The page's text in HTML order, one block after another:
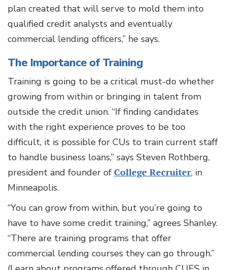
plan created that will serve to mold them into
qualified credit analysts and eventually
commercial lending officers,” he says.
The Importance of Training
Training is going to be a critical must-do whether
growing from within or bringing in talent from
outside the credit union. “If finding candidates
with the right experience proves to be too
difficult, it is possible for CUs to train current staff
to handle business loans,” says Steven Rothberg,
president and founder of College Recruiter, in
Minneapolis.
“You can grow from within, but you’re going to
have to have some credit training,” agrees Shanley.
“There are training programs that offer
commercial lending courses they can go through.”